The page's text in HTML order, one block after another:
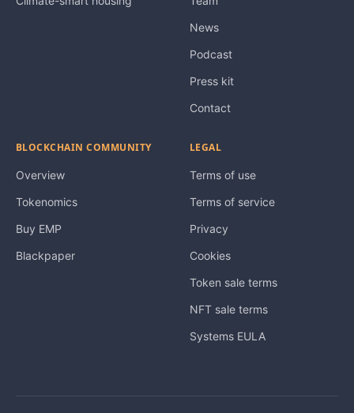
News
Podcast
Press kit
Contact
BLOCKCHAIN COMMUNITY
Overview
Tokenomics
Buy EMP
Blackpaper
LEGAL
Terms of use
Terms of service
Privacy
Cookies
Token sale terms
NFT sale terms
Systems EULA